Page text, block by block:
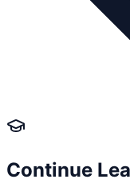
Continue